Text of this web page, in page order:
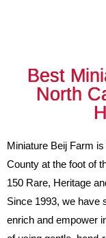
Best
North
Miniature Beij Farm
County at the foot of
150 Rare, Heritage
Since 1993, we have
enrich and empower